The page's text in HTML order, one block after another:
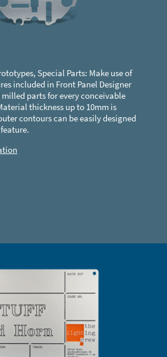
Special Parts: Make use of
included in Front Panel Designer
parts for every conceivable
thickness up to 10mm is
contours can be easily designed